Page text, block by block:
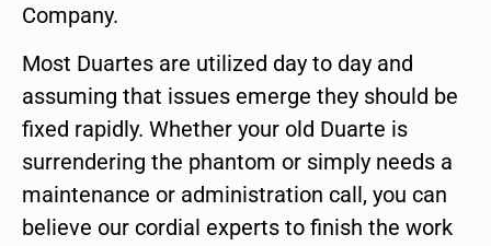
Company.
Most Duartes are utilized day to day and
assuming that issues emerge they should be
fixed rapidly. Whether your old Duarte is
surrendering the phantom or simply needs a
maintenance or administration call, you can
believe our cordial experts to finish the work